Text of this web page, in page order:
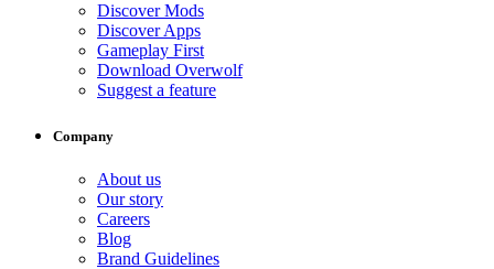
Discover Mods
Discover Apps
Gameplay First
Download Overwolf
Suggest a feature
Company
About us
Our story
Careers
Blog
Brand Guidelines